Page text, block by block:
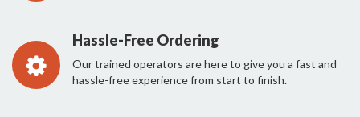
Hassle-Free Ordering
Our trained operators are here to give you a fast and
hassle-free experience from start to finish.